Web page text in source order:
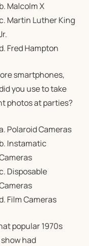
b. Malcolm X
Martin Luther King
Fred Hampton
smartphones,
you use to take
photos at parties?
Polaroid Cameras
b. Instamatic
Disposable
Film Cameras
popular 1970s
had